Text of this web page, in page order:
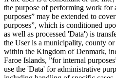
the purpose of performing work for
purposes” may be extended to
purposes”, which is conditioned
as well as processed 'Data') is
the User is a municipality, county
within the Kingdom of Denmark,
Faroe Islands, ”for internal
use the 'Data' for administrative